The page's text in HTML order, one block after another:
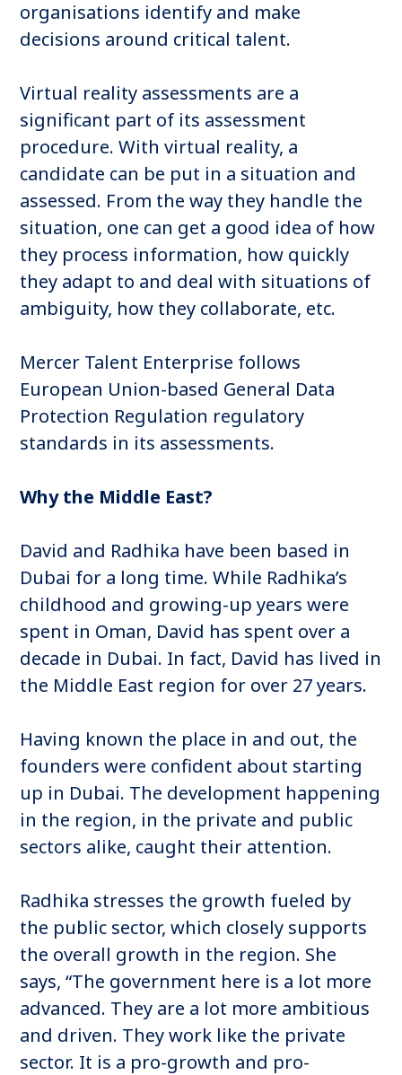
organisations identify and make
decisions around critical talent.
Virtual reality assessments are a
significant part of its assessment
procedure. With virtual reality, a
candidate can be put in a situation and
assessed. From the way they handle the
situation, one can get a good idea of how
they process information, how quickly
they adapt to and deal with situations of
ambiguity, how they collaborate, etc.
Mercer Talent Enterprise follows
European Union-based General Data
Protection Regulation regulatory
standards in its assessments.
Why the Middle East?
David and Radhika have been based in
Dubai for a long time. While Radhika’s
childhood and growing-up years were
spent in Oman, David has spent over a
decade in Dubai. In fact, David has lived in
the Middle East region for over 27 years.
Having known the place in and out, the
founders were confident about starting
up in Dubai. The development happening
in the region, in the private and public
sectors alike, caught their attention.
Radhika stresses the growth fueled by
the public sector, which closely supports
the overall growth in the region. She
says, “The government here is a lot more
advanced. They are a lot more ambitious
and driven. They work like the private
sector. It is a pro-growth and pro-